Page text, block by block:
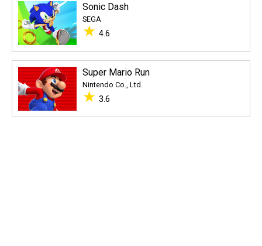
Sonic Dash
SEGA
★ 4.6
Super Mario Run
Nintendo Co., Ltd.
★ 3.6